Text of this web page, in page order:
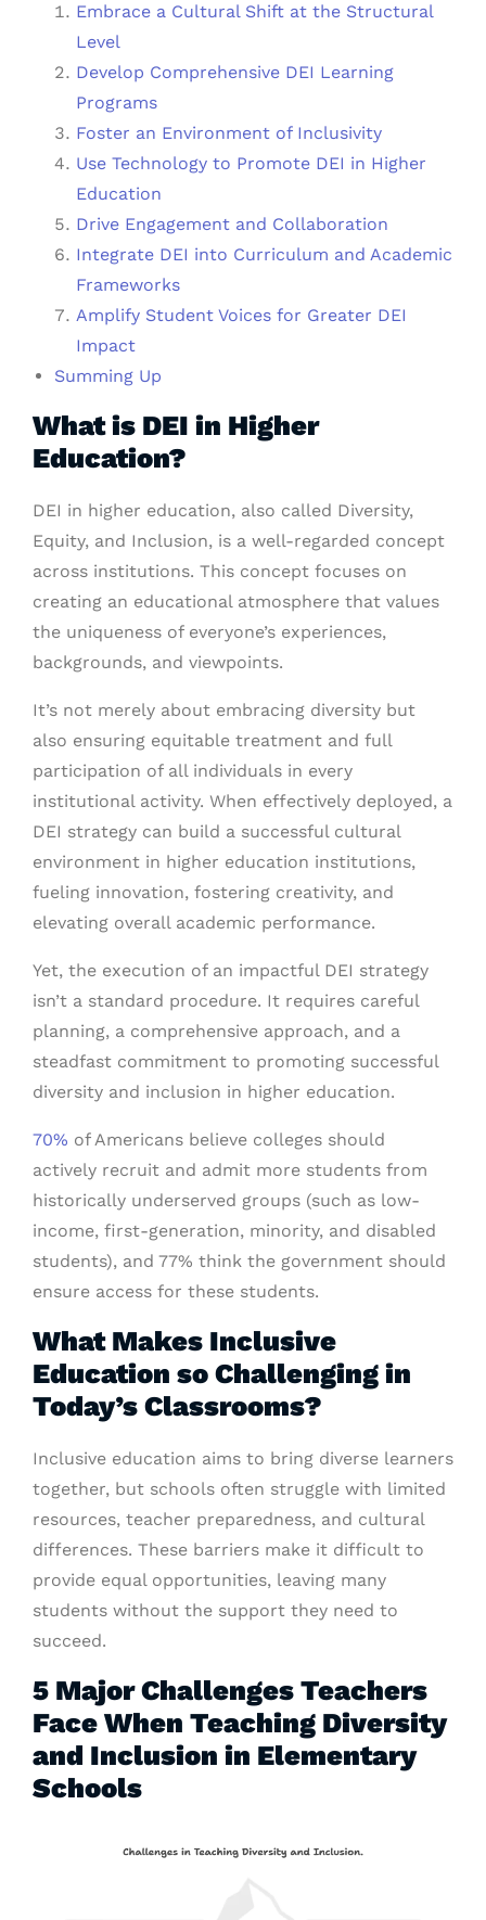
Embrace a Cultural Shift at the Structural
Level
Develop Comprehensive DEI Learning
Programs
Foster an Environment of Inclusivity
Use Technology to Promote DEI in Higher
Education
Drive Engagement and Collaboration
Integrate DEI into Curriculum and Academic
Frameworks
Amplify Student Voices for Greater DEI
Impact
Summing Up
What is DEI in Higher
Education?
DEI in higher education, also called Diversity,
Equity, and Inclusion, is a well-regarded concept
across institutions. This concept focuses on
creating an educational atmosphere that values
the uniqueness of everyone’s experiences,
backgrounds, and viewpoints.
It’s not merely about embracing diversity but
also ensuring equitable treatment and full
participation of all individuals in every
institutional activity. When effectively deployed, a
DEI strategy can build a successful cultural
environment in higher education institutions,
fueling innovation, fostering creativity, and
elevating overall academic performance.
Yet, the execution of an impactful DEI strategy
isn’t a standard procedure. It requires careful
planning, a comprehensive approach, and a
steadfast commitment to promoting successful
diversity and inclusion in higher education.
70% of Americans believe colleges should
actively recruit and admit more students from
historically underserved groups (such as low-
income, first-generation, minority, and disabled
students), and 77% think the government should
ensure access for these students.
What Makes Inclusive
Education so Challenging in
Today’s Classrooms?
Inclusive education aims to bring diverse learners
together, but schools often struggle with limited
resources, teacher preparedness, and cultural
differences. These barriers make it difficult to
provide equal opportunities, leaving many
students without the support they need to
succeed.
5 Major Challenges Teachers
Face When Teaching Diversity
and Inclusion in Elementary
Schools